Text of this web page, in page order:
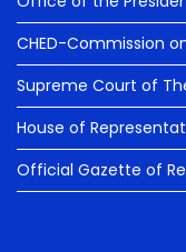
CHED-Commission
Supreme Court of
House of
Official Gazette of